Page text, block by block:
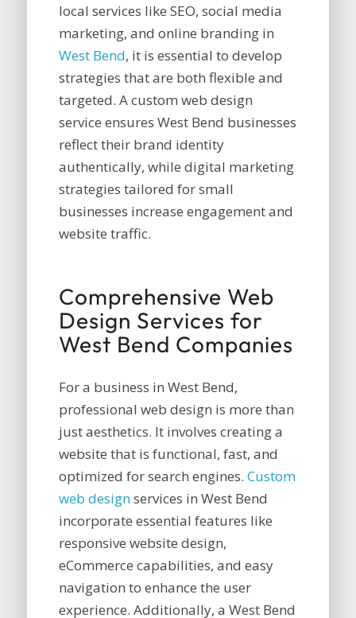
local services like SEO, social media
marketing, and online branding in
West Bend, it is essential to develop
strategies that are both flexible and
targeted. A custom web design
service ensures West Bend businesses
reflect their brand identity
authentically, while digital marketing
strategies tailored for small
businesses increase engagement and
website traffic.
Comprehensive Web
Design Services for
West Bend Companies
For a business in West Bend,
professional web design is more than
just aesthetics. It involves creating a
website that is functional, fast, and
optimized for search engines. Custom
web designservices in West Bend
incorporate essential features like
responsive website design,
eCommerce capabilities, and easy
navigation to enhance the user
experience. Additionally, a West Bend